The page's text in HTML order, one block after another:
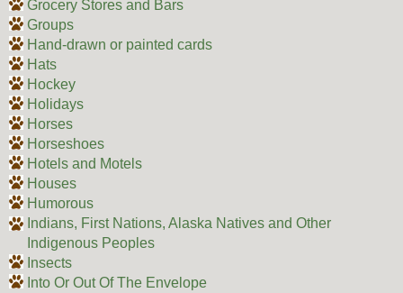
Grocery Stores and Bars
Groups
Hand-drawn or painted cards
Hats
Hockey
Holidays
Horses
Horseshoes
Hotels and Motels
Houses
Humorous
Indians, First Nations, Alaska Natives and Other
Indigenous Peoples
Insects
Into Or Out Of The Envelope